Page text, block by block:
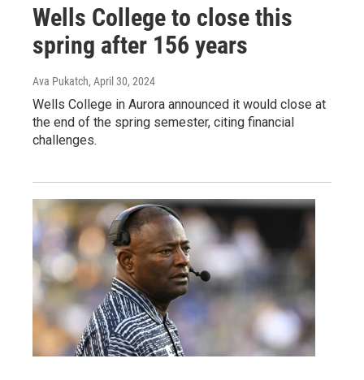
Wells College to close this
spring after 156 years
Ava Pukatch, April 30, 2024
Wells College in Aurora announced it would close at
the end of the spring semester, citing financial
challenges.